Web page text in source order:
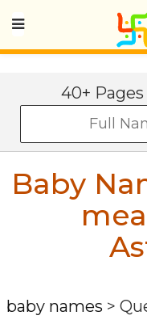
40+ Pages
Baby
baby names >